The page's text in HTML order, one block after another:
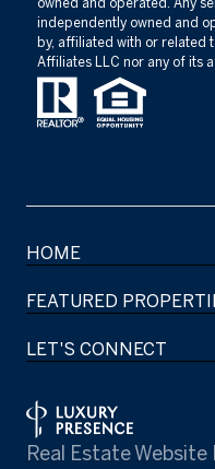
independently owned and
by, affiliated with or related
Affiliates LLC nor any of its
HOME
FEATURED
LET'S CONNECT
Real Estate Website